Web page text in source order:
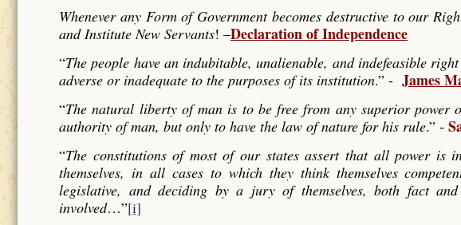
Whenever any Form of Government becomes destructive to our
and Institute New Servants! –Declaration of Independence
“The people have an indubitable, unalienable, and indefeasible
adverse or inadequate to the purposes of its institution.” - James
“The natural liberty of man is to be free from any superior
authority of man, but only to have the law of nature for his rule.” -
“The constitutions of most of our states assert that all power is
themselves, in all cases to which they think themselves
legislative, and deciding by a jury of themselves, both fact
involved…”[i]